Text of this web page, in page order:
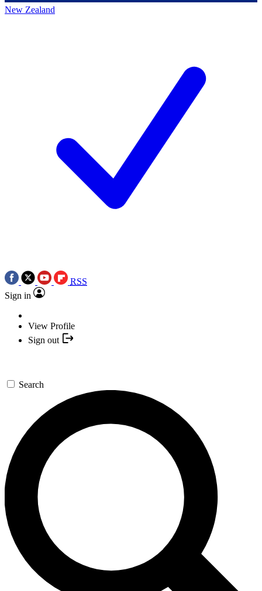
New Zealand
RSS
Sign in
View Profile
Sign out
Search